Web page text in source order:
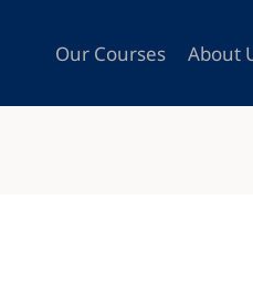
Our Courses About